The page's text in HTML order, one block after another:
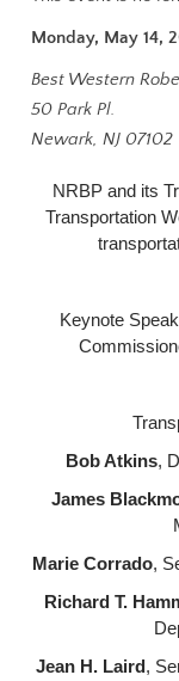
Monday, May 14,
Best Western
50 Park Pl.
Newark, NJ 07102
NRBP and its
Transportation
Keynote
Bob Atkins,
James
Marie Corrado,
Richard T.
Jean H. Laird,